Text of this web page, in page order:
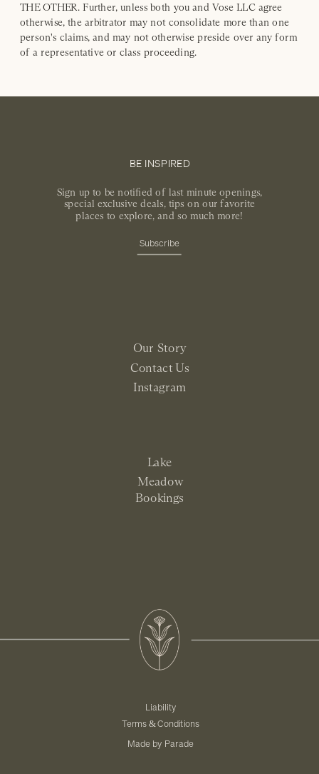
THE OTHER. Further, unless both you and Vose LLC agree
otherwise, the arbitrator may not consolidate more than one
person's claims, and may not otherwise preside over any form
of a representative or class proceeding.
BE INSPIRED
Meadow
Liability
Terms & Conditions
Made by Parade
Lake
Our Story
Contact Us
Sign up to be notified of last minute openings,
special exclusive deals, tips on our favorite
places to explore, and so much more!
Subscribe
Instagram
Bookings